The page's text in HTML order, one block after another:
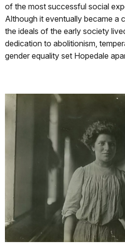
of the most successful social
Although it eventually became a
the ideals of the early society
dedication to abolitionism,
gender equality set Hopedale